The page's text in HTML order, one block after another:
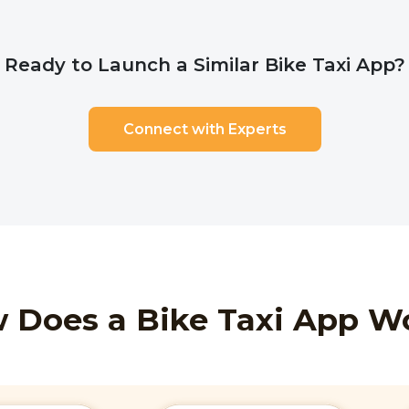
Ready to Launch a Similar Bike Taxi App?
Connect with Experts
Does a Bike Taxi App